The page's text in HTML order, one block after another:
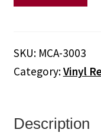
The
Water
SKU: MCA-3003
Category:Vinyl
Description